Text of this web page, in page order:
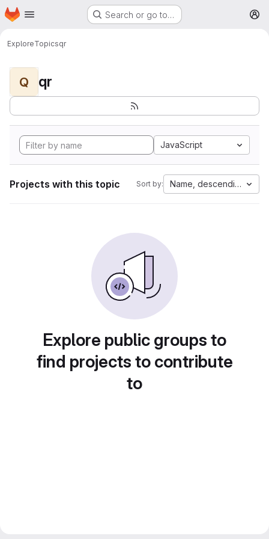
Skip to main content
Homepage Search or go to…
ExploreTopicsqr
Q qr
JavaScript
Projects with this topic Sort by: Name, descending
Explore public groups to
find projects to contribute
to